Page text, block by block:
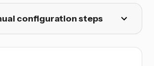
configuration steps